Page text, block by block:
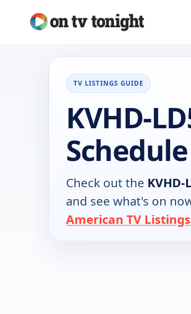
TV LISTINGS GUIDE
KVHD-
Schedule
Check out the KVHD-
and see what's on
American TV